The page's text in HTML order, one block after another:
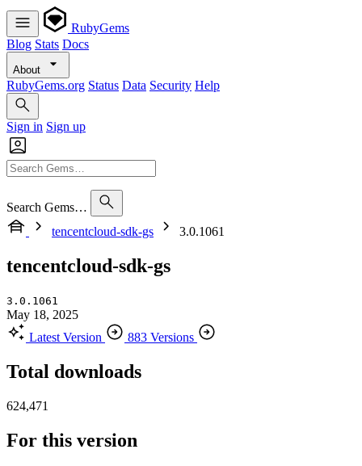
RubyGems
Blog Stats Docs
About
RubyGems.org Status Data Security Help
Sign in Sign up
Search Gems…
tencentcloud-sdk-gs
3.0.1061
tencentcloud-sdk-gs
3.0.1061
May 18, 2025
Latest Version
883 Versions
Total downloads
624,471
For this version